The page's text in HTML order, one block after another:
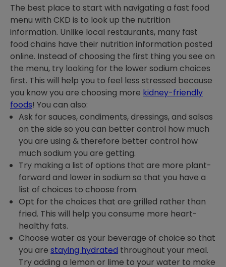
The best place to start with navigating a fast food
menu with CKD is to look up the nutrition
information. Unlike local restaurants, many fast
food chains have their nutrition information posted
online. Instead of choosing the first thing you see on
the menu, try looking for the lower sodium choices
first. This will help you to feel less stressed because
you know you are choosing more kidney-friendly
foods! You can also:
Ask for sauces, condiments, dressings, and salsas
on the side so you can better control how much
you are using & therefore better control how
much sodium you are getting.
Try making a list of options that are more plant-
forward and lower in sodium so that you have a
list of choices to choose from.
Opt for the choices that are grilled rather than
fried. This will help you consume more heart-
healthy fats.
Choose water as your beverage of choice so that
you are staying hydrated throughout your meal.
Try adding a lemon or lime to your water to make